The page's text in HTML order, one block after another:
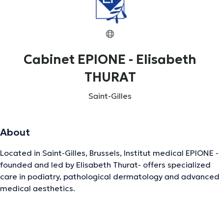
Cabinet EPIONE - Elisabeth
THURAT
Saint-Gilles
About
Located in Saint-Gilles, Brussels, Institut medical EPIONE -
founded and led by Elisabeth Thurat- offers specialized
care in podiatry, pathological dermatology and advanced
medical aesthetics.